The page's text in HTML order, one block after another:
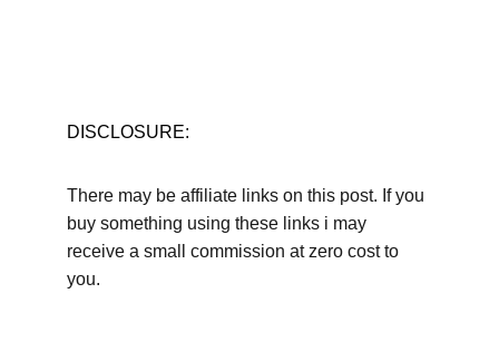
DISCLOSURE:
There may be affiliate links on this post. If you
buy something using these links i may
receive a small commission at zero cost to
you.